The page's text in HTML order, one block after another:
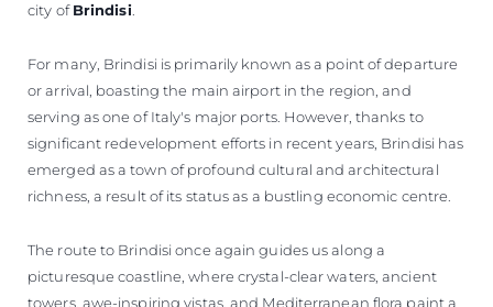
Our journey now leads us to our destination: the captivating